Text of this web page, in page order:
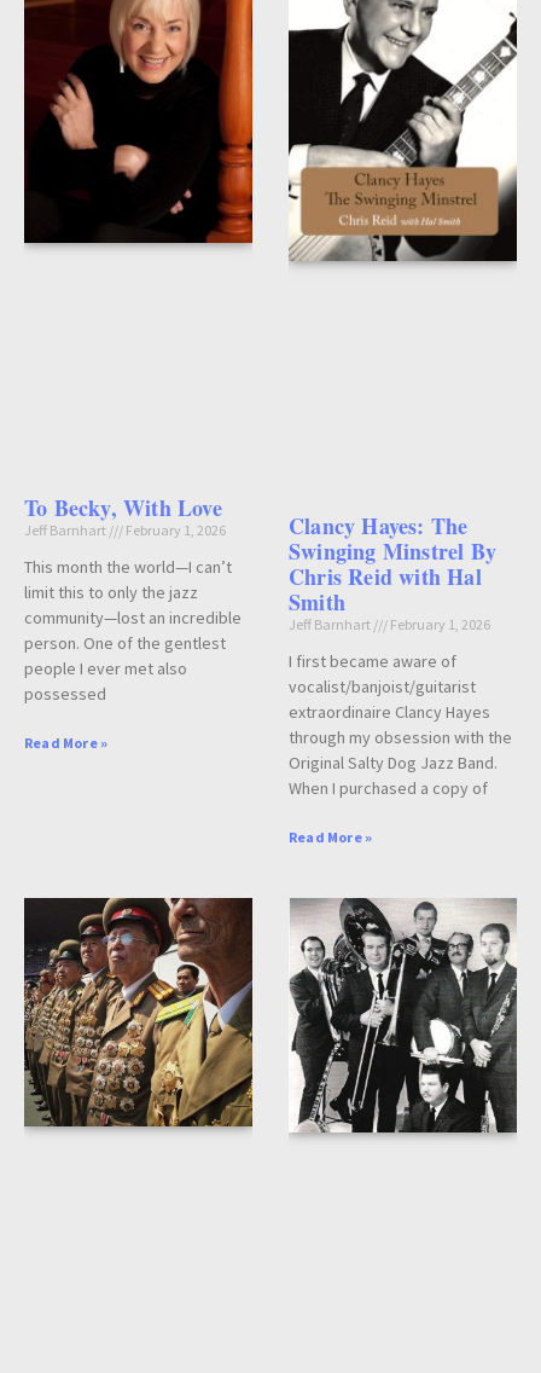
To Becky, With Love
Jeff Barnhart February 1, 2026
This month the world—I can’t
limit this to only the jazz
community—lost an incredible
person. One of the gentlest
people I ever met also
possessed
Read More »
Clancy Hayes: The
Swinging Minstrel By
Chris Reid with Hal
Smith
Jeff Barnhart February 1, 2026
I first became aware of
vocalist/banjoist/guitarist
extraordinaire Clancy Hayes
through my obsession with the
Original Salty Dog Jazz Band.
When I purchased a copy of
Read More »